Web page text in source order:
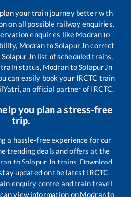
your train journey better with
on all possible railway enquiries.
enquiries like Modranto
Modran toSolapur Jncorrect
Solapur Jnlist of scheduled trains,
train status, ModrantoSolapur Jn
can easily book your IRCTC train
an official partner of IRCTC.
you plan a stress-free
trip.
a hassle-free experience for our
trending deals and offers at the
toSolapur Jn trains. Download
updated on the latest IRCTC
enquiry centre and train travel
view information on Modranto